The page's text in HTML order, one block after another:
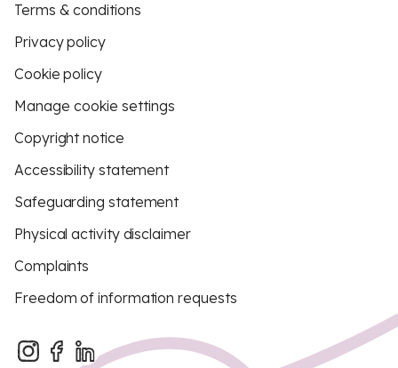
Terms & conditions
Privacy policy
Cookie policy
Manage cookie settings
Copyright notice
Accessibility statement
Safeguarding statement
Physical activity disclaimer
Complaints
Freedom of information requests